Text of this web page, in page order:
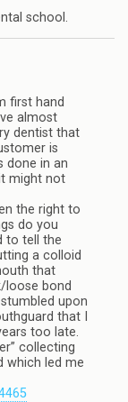
school.
first hand
almost
dentist that
is
done in an
might not
the right to
do you
to tell the
a colloid
that
loose bond
upon
that I
too late.
collecting
which led me